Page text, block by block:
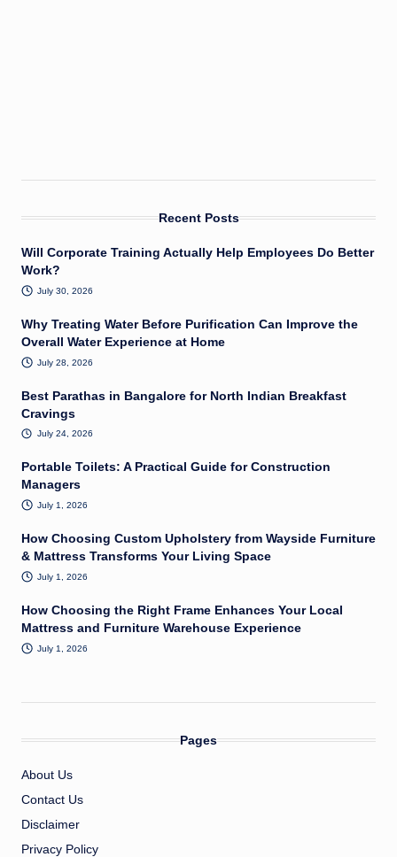
Recent Posts
Will Corporate Training Actually Help Employees Do Better
Work?
July 30, 2026
Why Treating Water Before Purification Can Improve the
Overall Water Experience at Home
July 28, 2026
Best Parathas in Bangalore for North Indian Breakfast
Cravings
July 24, 2026
Portable Toilets: A Practical Guide for Construction
Managers
July 1, 2026
How Choosing Custom Upholstery from Wayside Furniture
& Mattress Transforms Your Living Space
July 1, 2026
How Choosing the Right Frame Enhances Your Local
Mattress and Furniture Warehouse Experience
July 1, 2026
Pages
About Us
Contact Us
Disclaimer
Privacy Policy